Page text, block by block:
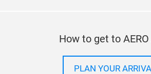
How to get to
PLAN YOUR